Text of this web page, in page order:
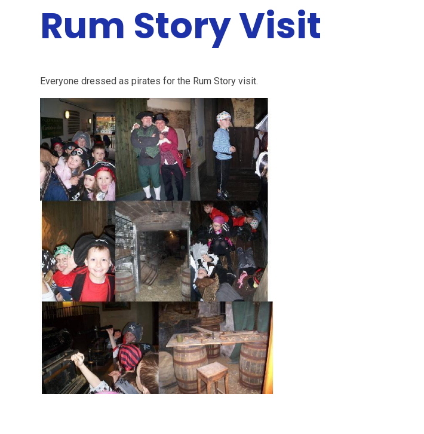
Rum Story Visit
Everyone dressed as pirates for the Rum Story visit.